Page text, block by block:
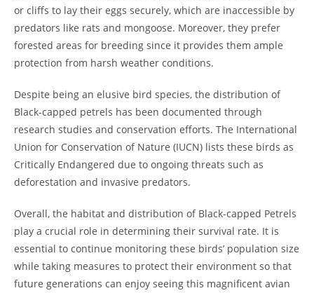
or cliffs to lay their eggs securely, which are inaccessible by
predators like rats and mongoose. Moreover, they prefer
forested areas for breeding since it provides them ample
protection from harsh weather conditions.
Despite being an elusive bird species, the distribution of
Black-capped petrels has been documented through
research studies and conservation efforts. The International
Union for Conservation of Nature (IUCN) lists these birds as
Critically Endangered due to ongoing threats such as
deforestation and invasive predators.
Overall, the habitat and distribution of Black-capped Petrels
play a crucial role in determining their survival rate. It is
essential to continue monitoring these birds’ population size
while taking measures to protect their environment so that
future generations can enjoy seeing this magnificent avian